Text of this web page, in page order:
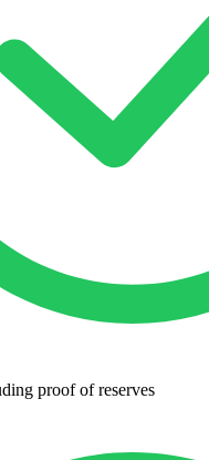
proof of reserves